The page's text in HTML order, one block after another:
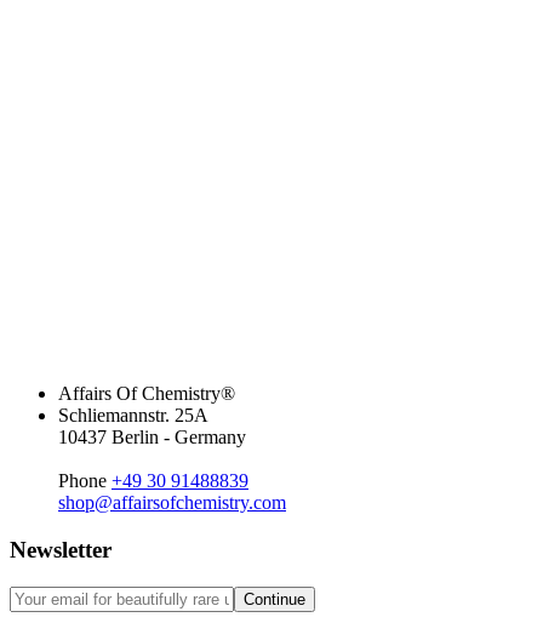
Affairs Of Chemistry®
Schliemannstr. 25A
10437 Berlin - Germany
Phone +49 30 91488839
shop@affairsofchemistry.com
Newsletter
Continue